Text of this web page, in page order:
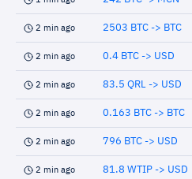
2 min ago 2503 BTC -> BTC
2 min ago 0.4 BTC -> USD
2 min ago 83.5 QRL -> USD
2 min ago 0.163 BTC -> BTC
2 min ago 796 BTC -> USD
2 min ago 81.8 WTIP -> USD